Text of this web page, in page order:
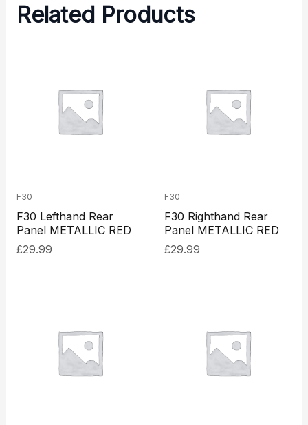
Related Products
F30
F30 Lefthand Rear
Panel METALLIC RED
£29.99
F30
F30 Righthand Rear
Panel METALLIC RED
£29.99